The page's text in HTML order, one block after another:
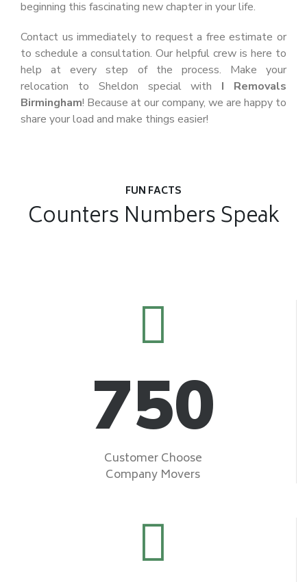
beginning this fascinating new chapter in your life.
Contact us immediately to request a free estimate or
to schedule a consultation. Our helpful crew is here to
help at every step of the process. Make your
relocation to Sheldon special with I Removals
Birmingham! Because at our company, we are happy to
share your load and make things easier!
FUN FACTS
Counters Numbers Speak
750
Customer Choose
Company Movers